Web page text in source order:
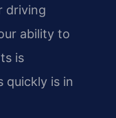
driving
ability to
is
quickly is in